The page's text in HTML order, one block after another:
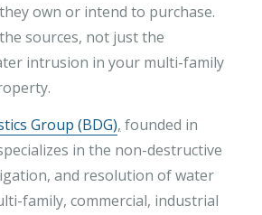
own or intend to purchase.
sources, not just the
intrusion in your multi-family
Group (BDG), founded in
in the non-destructive
and resolution of water
family, commercial, industrial